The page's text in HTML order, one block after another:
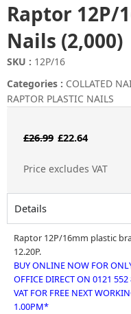
Raptor 12P/
Nails (2,000)
SKU : 12P/16
Categories : COLLATED
RAPTOR PLASTIC NAILS
£26.99 Original
£22.64
Price excludes VAT
Details
Raptor 12P/16mm plastic
12.20P.
BUY ONLINE NOW FOR
OFFICE DIRECT ON 0121
VAT FOR FREE NEXT
1.00PM*